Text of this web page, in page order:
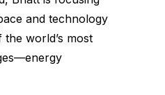
and technology
world’s most